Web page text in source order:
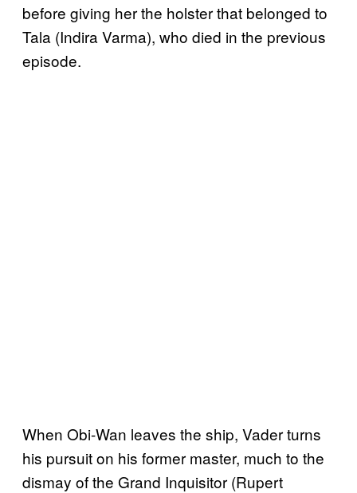
before giving her the holster that belonged to
Tala (Indira Varma), who died in the previous
episode.
When Obi-Wan leaves the ship, Vader turns
his pursuit on his former master, much to the
dismay of the Grand Inquisitor (Rupert